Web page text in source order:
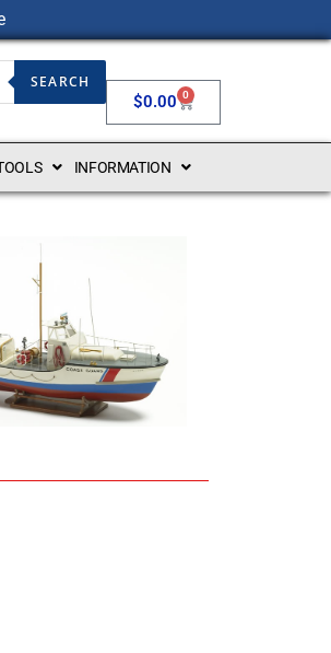
SEARCH
$0.00 0
INFORMATION